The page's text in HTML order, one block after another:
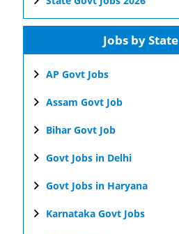
Jobs by State
AP Govt Jobs
Assam Govt Job
Bihar Govt Job
Govt Jobs in Delhi
Govt Jobs in Haryana
Karnataka Govt Jobs